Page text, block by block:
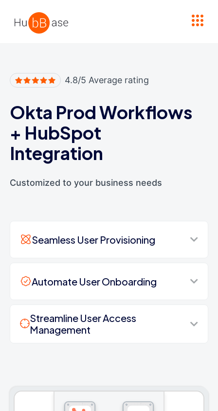
4.8/5 Average rating
Okta Prod Workflows
+ HubSpot
Integration
Customized to your business needs
Seamless User Provisioning
Automate User Onboarding
Streamline User Access
Management